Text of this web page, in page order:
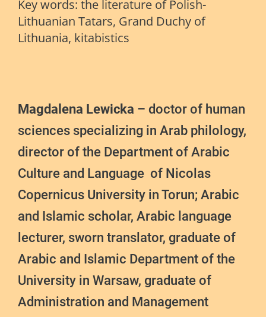
Key words: the literature of Polish-
Lithuanian Tatars, Grand Duchy of
Lithuania, kitabistics
Magdalena Lewicka – doctor of human
sciences specializing in Arab philology,
director of the Department of Arabic
Culture and Language of Nicolas
Copernicus University in Torun; Arabic
and Islamic scholar, Arabic language
lecturer, sworn translator, graduate of
Arabic and Islamic Department of the
University in Warsaw, graduate of
Administration and Management